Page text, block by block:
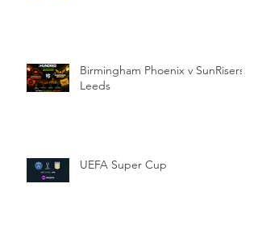
Birmingham Phoenix v SunRisers
Leeds
UEFA Super Cup